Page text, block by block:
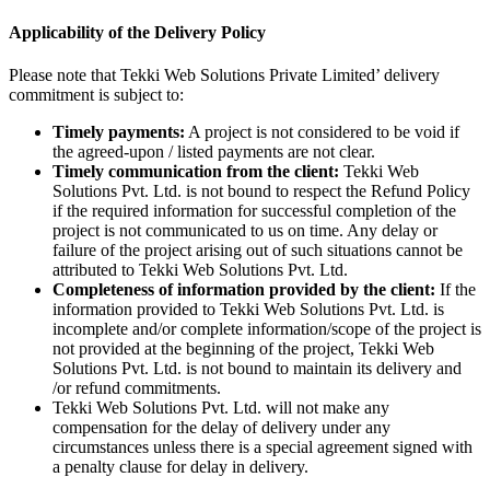
Applicability of the Delivery Policy
Please note that Tekki Web Solutions Private Limited’ delivery
commitment is subject to:
Timely payments: A project is not considered to be void if
the agreed-upon / listed payments are not clear.
Timely communication from the client: Tekki Web
Solutions Pvt. Ltd. is not bound to respect the Refund Policy
if the required information for successful completion of the
project is not communicated to us on time. Any delay or
failure of the project arising out of such situations cannot be
attributed to Tekki Web Solutions Pvt. Ltd.
Completeness of information provided by the client: If the
information provided to Tekki Web Solutions Pvt. Ltd. is
incomplete and/or complete information/scope of the project is
not provided at the beginning of the project, Tekki Web
Solutions Pvt. Ltd. is not bound to maintain its delivery and
/or refund commitments.
Tekki Web Solutions Pvt. Ltd. will not make any
compensation for the delay of delivery under any
circumstances unless there is a special agreement signed with
a penalty clause for delay in delivery.